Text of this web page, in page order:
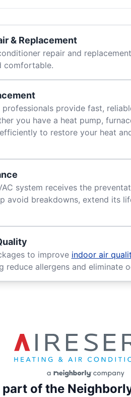
& Replacement
repair and
comfortable.
provide fast,
you have a heat pump,
to restore your heat
system receives the
avoid breakdowns, extend its
to improve indoor air
reduce allergens and eliminate
part of the